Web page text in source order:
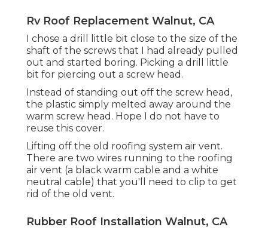
Rv Roof Replacement Walnut, CA
I chose a drill little bit close to the size of the
shaft of the screws that I had already pulled
out and started boring. Picking a drill little
bit for piercing out a screw head.
Instead of standing out off the screw head,
the plastic simply melted away around the
warm screw head. Hope I do not have to
reuse this cover.
Lifting off the old roofing system air vent.
There are two wires running to the roofing
air vent (a black warm cable and a white
neutral cable) that you'll need to clip to get
rid of the old vent.
Rubber Roof Installation Walnut, CA